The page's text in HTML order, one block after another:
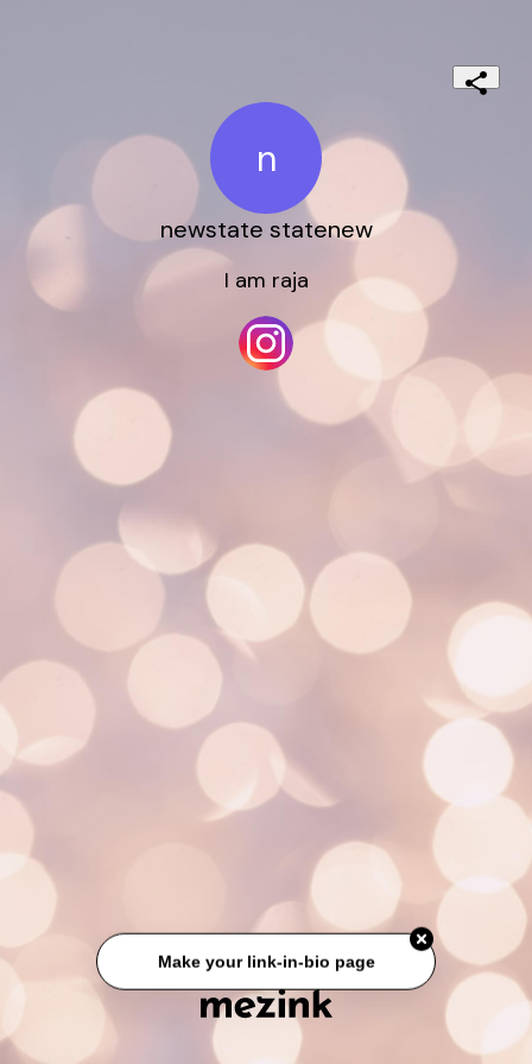
n
newstate statenew
I am raja
Make your link-in-bio page